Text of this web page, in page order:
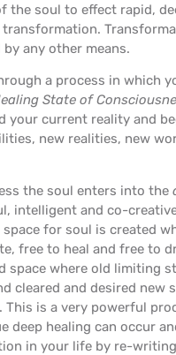
the soul to effect rapid,
transformation.
by any other means.
a process in which
State of
your current reality and
new realities, new
the soul enters into the
intelligent and co-
for soul is created
free to heal and free to
space where old limiting
cleared and desired new
This is a very powerful
deep healing can occur
in your life by re-writing